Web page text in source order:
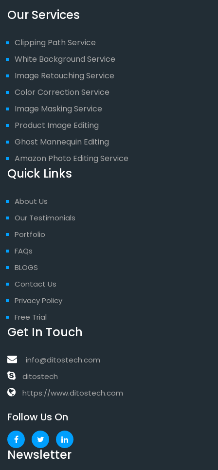
Our Services
Clipping Path Service
White Background Service
Image Retouching Service
Color Correction Service
Image Masking Service
Product Image Editing
Ghost Mannequin Editing
Amazon Photo Editing Service
Quick Links
About Us
Our Testimonials
Portfolio
FAQs
BLOGS
Contact Us
Privacy Policy
Free Trial
Get In Touch
info@ditostech.com
ditostech
https://www.ditostech.com
Follow Us On
Newsletter